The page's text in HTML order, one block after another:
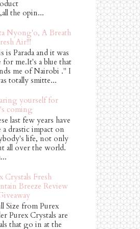
the opin...
Nyong'o, A Breath
Air!!!
is Parada and it was
for me.It's a blue that
me of Nairobi ." I
totally smitte...
yourself for
coming
last few years have
a drastic impact on
life, not only
all over the world.
Crystals Fresh
Breeze Review
Size from Purex
Purex Crystals are
that go in at the